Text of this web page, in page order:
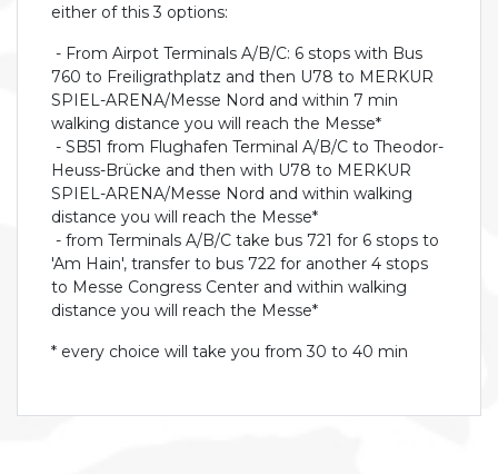
either of this 3 options:
- From Airpot Terminals A/B/C: 6 stops with Bus
760 to Freiligrathplatz and then U78 to MERKUR
SPIEL-ARENA/Messe Nord and within 7 min
walking distance you will reach the Messe*
- SB51 from Flughafen Terminal A/B/C to Theodor-
Heuss-Brücke and then with U78 to MERKUR
SPIEL-ARENA/Messe Nord and within walking
distance you will reach the Messe*
- from Terminals A/B/C take bus 721 for 6 stops to
'Am Hain', transfer to bus 722 for another 4 stops
to Messe Congress Center and within walking
distance you will reach the Messe*
* every choice will take you from 30 to 40 min